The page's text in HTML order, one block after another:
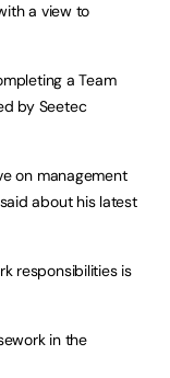
a view to
a Team
by Seetec
on management
about his latest
responsibilities is
in the